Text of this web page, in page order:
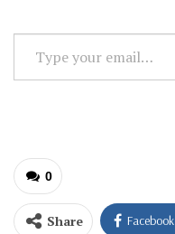
Type
your
0
Share Facebook